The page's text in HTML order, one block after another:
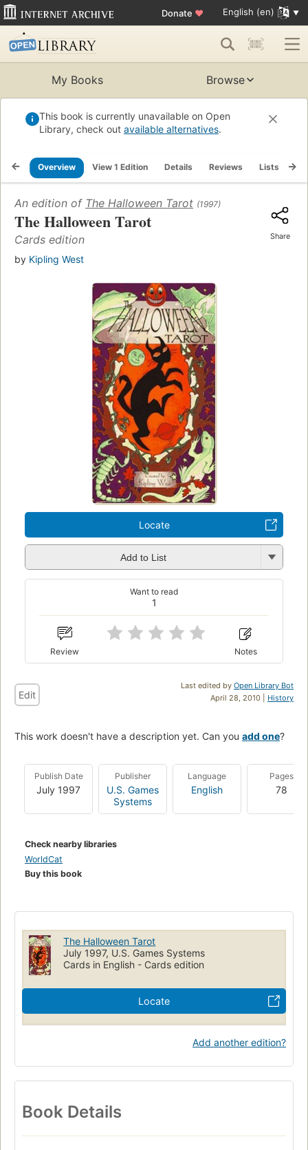
Donate ♥ English (en)
My Books Browse
This book is currently unavailable on Open
Library, check out available alternatives.
Overview View 1 Edition Details Reviews Lists
An edition of The Halloween Tarot (1997)
The Halloween Tarot
Cards edition
by Kipling West
Share
Locate
Add to List
1
Want to read
Review Notes
Last edited by Open Library Bot
April 28, 2010 | History
Edit
This work doesn't have a description yet. Can you add one?
Publish Date
July 1997
Publisher
U.S. Games
Systems
Language
English
Pages
78
Check nearby libraries
WorldCat
Buy this book
The Halloween Tarot
July 1997, U.S. Games Systems
Cards in English - Cards edition
Locate
Add another edition?
Book Details